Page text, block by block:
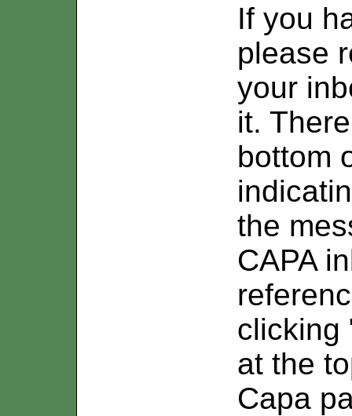
If you
please
your
it.
bottom
the
CAPA
clicking
at the
Capa